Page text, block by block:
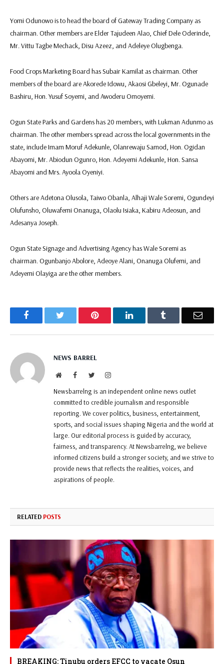
Yomi Odunowo is to head the board of Gateway Trading Company as
chairman. Other members are Elder Tajudeen Alao, Chief Dele Oderinde,
Mr. Vittu Tagbe Mechack, Disu Azeez, and Adeleye Olugbenga.
Food Crops Marketing Board has Subair Kamilat as chairman. Other
members of the board are Akorede Idowu, Akaosi Gbeleyi, Mr. Ogunade
Bashiru, Hon. Yusuf Soyemi, and Awoderu Omoyemi.
Ogun State Parks and Gardens has 20 members, with Lukman Adunmo as
chairman. The other members spread across the local governments in the
state, include Imam Moruf Adekunle, Olanrewaju Samod, Hon. Ogidan
Abayomi, Mr. Abiodun Ogunro, Hon. Adeyemi Adekunle, Hon. Sansa
Abayomi and Mrs. Ayoola Oyeniyi.
Others are Adetona Olusola, Taiwo Obanla, Alhaji Wale Soremi, Ogundeyi
Olufunsho, Oluwafemi Onanuga, Olaolu Isiaka, Kabiru Adeosun, and
Adesanya Joseph.
Ogun State Signage and Advertising Agency has Wale Soremi as
chairman. Ogunbanjo Abolore, Adeoye Alani, Onanuga Olufemi, and
Adeyemi Olayiga are the other members.
Facebook Pinterest LinkedIn Email
NEWS BARREL
WebsiteFacebookTwitterInstagram
Newsbarrelng is an independent online news outlet
committed to credible journalism and responsible
reporting. We cover politics, business, entertainment,
sports, and social issues shaping Nigeria and the world at
large. Our editorial process is guided by accuracy,
fairness, and transparency. At Newsbarrelng, we believe
informed citizens build a stronger society, and we strive to
provide news that reflects the realities, voices, and
aspirations of people.
RELATED POSTS
BREAKING: Tinubu orders EFCC to vacate Osun